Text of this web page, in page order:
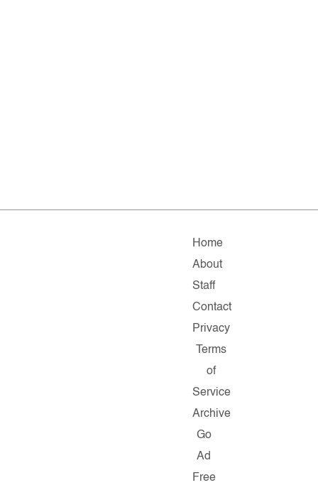
Home
About
Staff
Contact
Privacy
Terms
of
Service
Archive
Go
Ad
Free